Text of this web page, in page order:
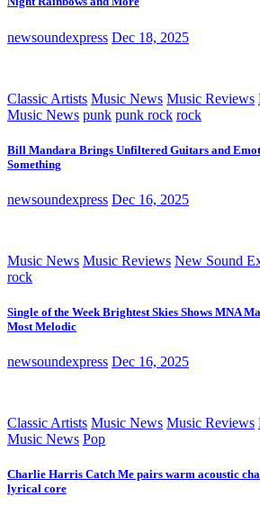
newsoundexpress Dec 18, 2025
Classic Artists Music News Music Reviews
Music News punk punk rock rock
Bill Mandara Brings Unfiltered Guitars and
Something
newsoundexpress Dec 16, 2025
Music News Music Reviews New Sound
rock
Single of the Week Brightest Skies Shows MNA
Most Melodic
newsoundexpress Dec 16, 2025
Classic Artists Music News Music Reviews
Music News Pop
Charlie Harris Catch Me pairs warm acoustic
lyrical core